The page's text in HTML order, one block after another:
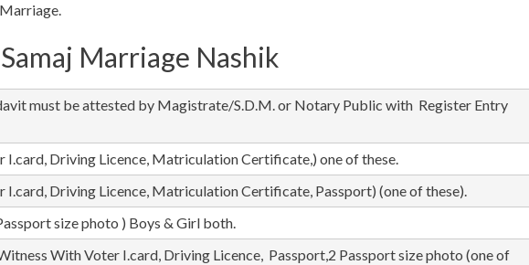
Marriage Nashik
must be attested by Magistrate/S.D.M. or Notary Public with Register Entry
I.card, Driving Licence, Matriculation Certificate,) one of these.
I.card, Driving Licence, Matriculation Certificate, Passport) (one of these).
size photo ) Boys & Girl both.
With Voter I.card, Driving Licence, Passport,2 Passport size photo (one of